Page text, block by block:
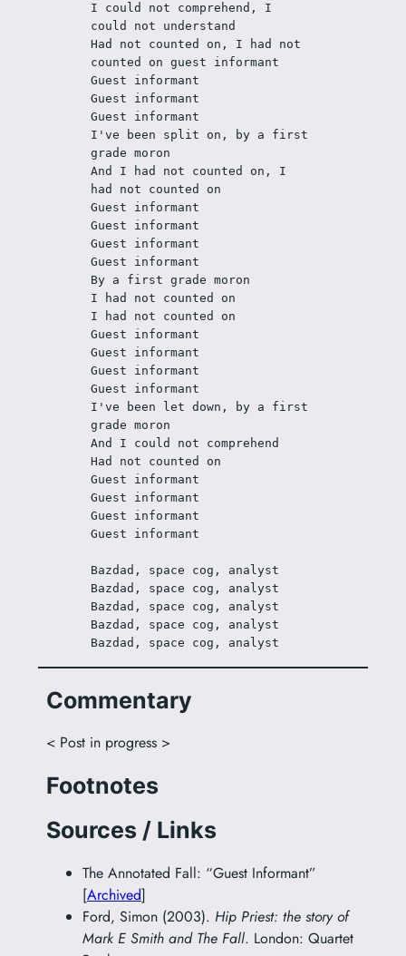
I could not comprehend, I
could not understand
Had not counted on, I had not
counted on guest informant
Guest informant
Guest informant
Guest informant
I've been split on, by a first
grade moron
And I had not counted on, I
had not counted on
Guest informant
Guest informant
Guest informant
Guest informant
By a first grade moron
I had not counted on
I had not counted on
Guest informant
Guest informant
Guest informant
Guest informant
I've been let down, by a first
grade moron
And I could not comprehend
Had not counted on
Guest informant
Guest informant
Guest informant
Guest informant
Bazdad, space cog, analyst
Bazdad, space cog, analyst
Bazdad, space cog, analyst
Bazdad, space cog, analyst
Bazdad, space cog, analyst
Commentary
< Post in progress >
Footnotes
Sources / Links
The Annotated Fall: “Guest Informant”
[Archived]
Ford, Simon (2003). Hip Priest: the story of
Mark E Smith and The Fall. London: Quartet